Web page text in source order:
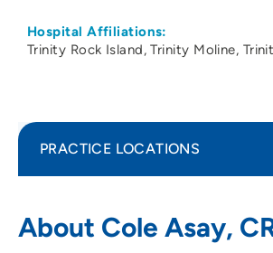
Hospital Affiliations:
Trinity Rock Island Trinity Moline
About Cole Asay,
PRACTICE LOCATIONS
PLLC